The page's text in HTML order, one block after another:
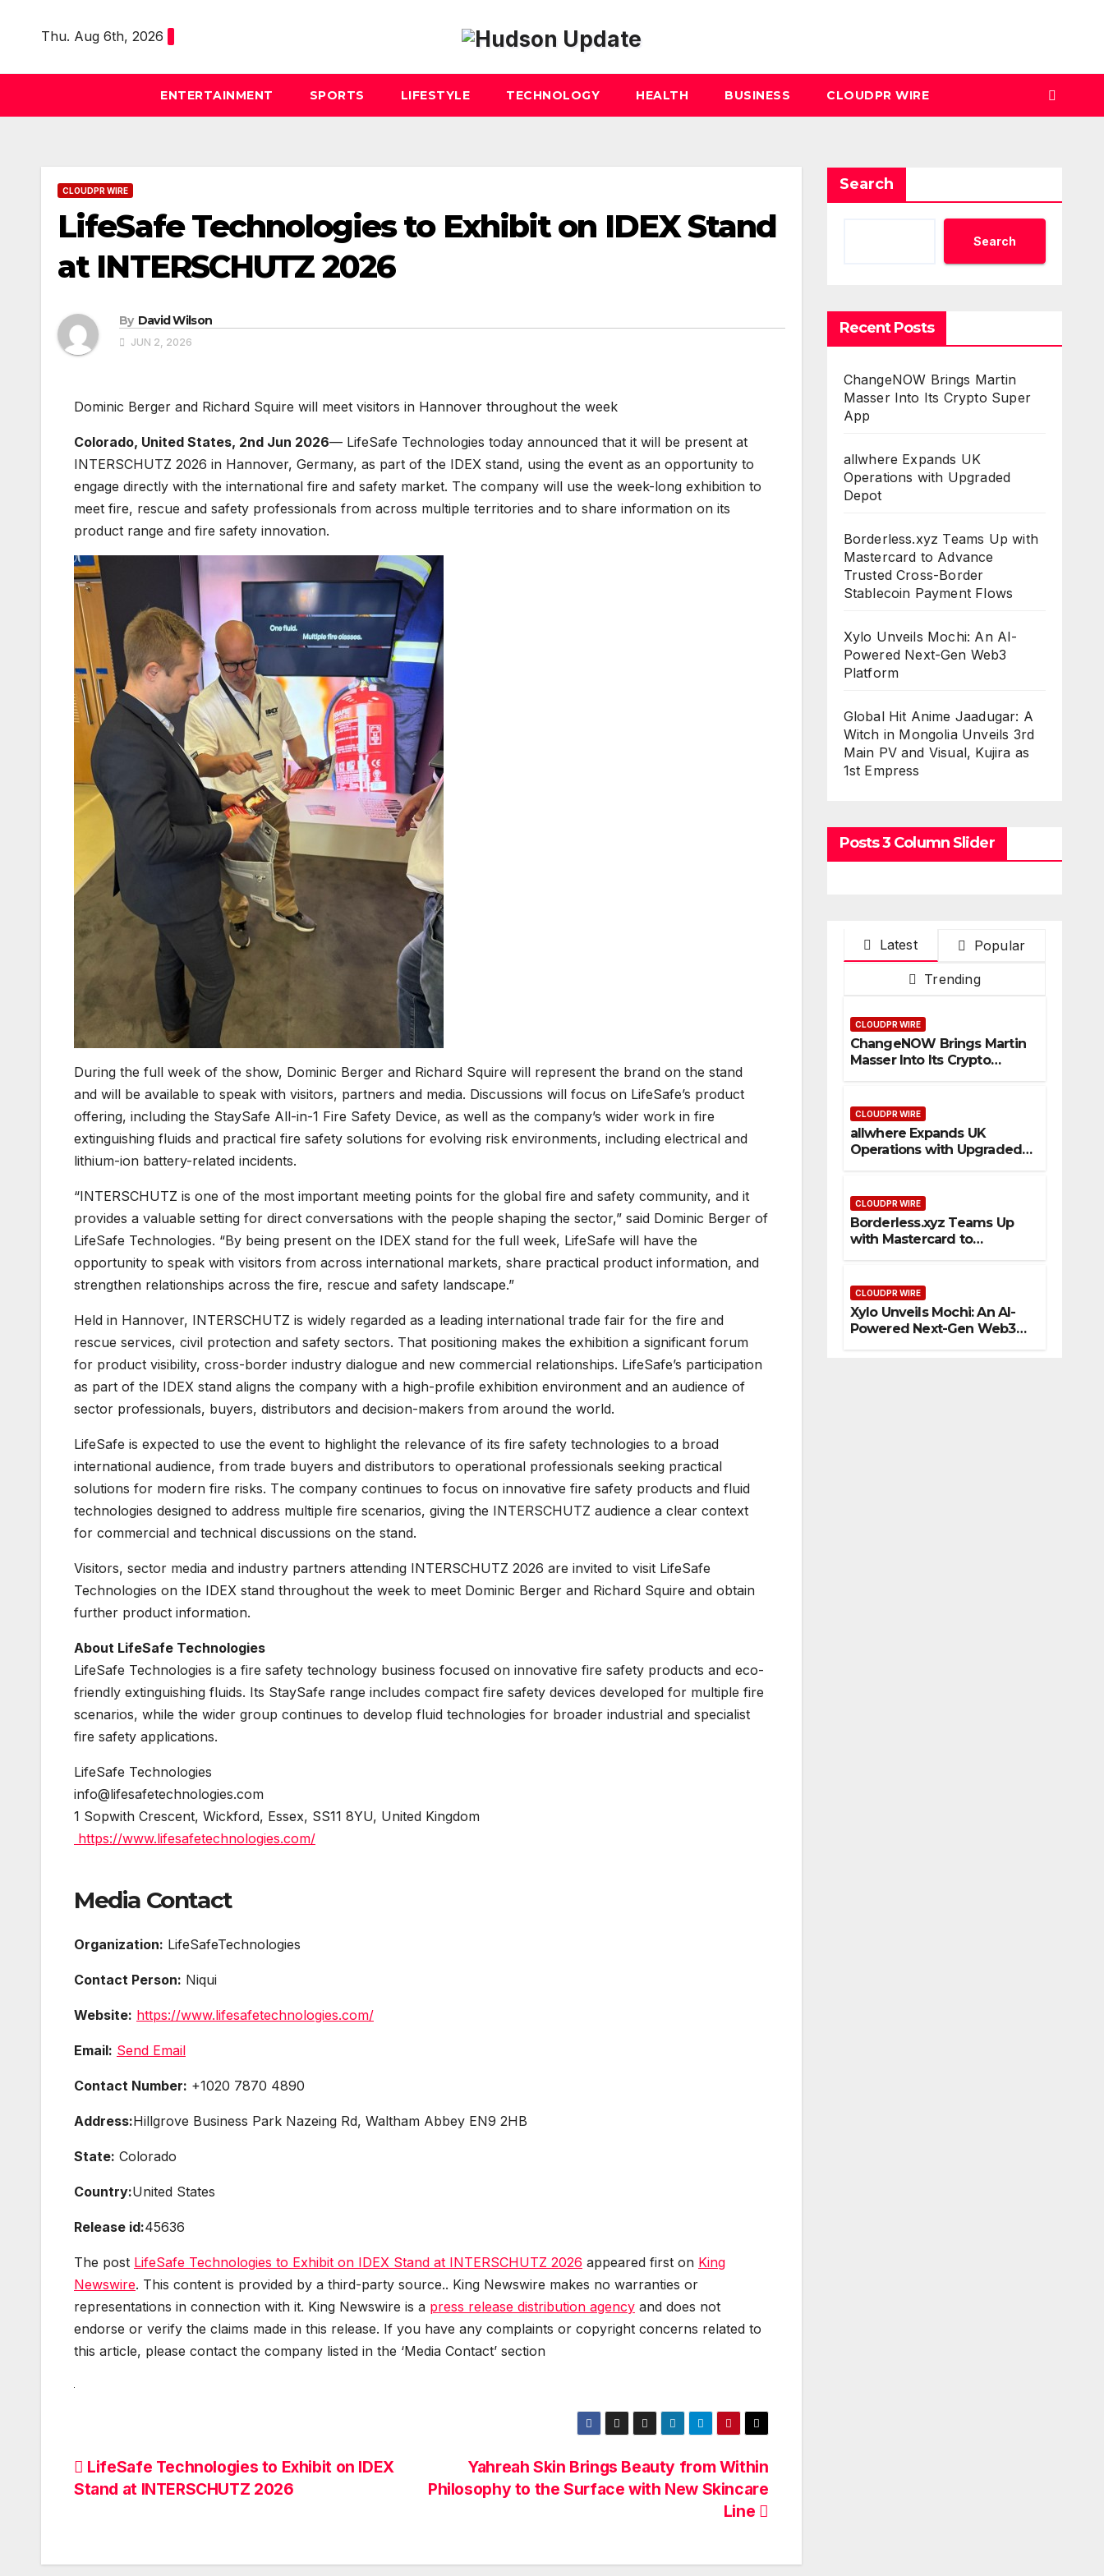
Thu. Aug 6th, 2026
ENTERTAINMENT SPORTS LIFESTYLE TECHNOLOGY HEALTH BUSINESS CLOUDPR WIRE
CLOUDPR WIRE
LifeSafe Technologies to Exhibit on IDEX Stand
at INTERSCHUTZ 2026
By David Wilson
JUN 2, 2026
Dominic Berger and Richard Squire will meet visitors in Hannover throughout the week
Colorado, United States, 2nd Jun 2026— LifeSafe Technologies today announced that it will be present at
INTERSCHUTZ 2026 in Hannover, Germany, as part of the IDEX stand, using the event as an opportunity to
engage directly with the international fire and safety market. The company will use the week-long exhibition to
meet fire, rescue and safety professionals from across multiple territories and to share information on its
product range and fire safety innovation.
During the full week of the show, Dominic Berger and Richard Squire will represent the brand on the stand
and will be available to speak with visitors, partners and media. Discussions will focus on LifeSafe’s product
offering, including the StaySafe All-in-1 Fire Safety Device, as well as the company’s wider work in fire
extinguishing fluids and practical fire safety solutions for evolving risk environments, including electrical and
lithium-ion battery-related incidents.
“INTERSCHUTZ is one of the most important meeting points for the global fire and safety community, and it
provides a valuable setting for direct conversations with the people shaping the sector,” said Dominic Berger of
LifeSafe Technologies. “By being present on the IDEX stand for the full week, LifeSafe will have the
opportunity to speak with visitors from across international markets, share practical product information, and
strengthen relationships across the fire, rescue and safety landscape.”
Held in Hannover, INTERSCHUTZ is widely regarded as a leading international trade fair for the fire and
rescue services, civil protection and safety sectors. That positioning makes the exhibition a significant forum
for product visibility, cross-border industry dialogue and new commercial relationships. LifeSafe’s participation
as part of the IDEX stand aligns the company with a high-profile exhibition environment and an audience of
sector professionals, buyers, distributors and decision-makers from around the world.
LifeSafe is expected to use the event to highlight the relevance of its fire safety technologies to a broad
international audience, from trade buyers and distributors to operational professionals seeking practical
solutions for modern fire risks. The company continues to focus on innovative fire safety products and fluid
technologies designed to address multiple fire scenarios, giving the INTERSCHUTZ audience a clear context
for commercial and technical discussions on the stand.
Visitors, sector media and industry partners attending INTERSCHUTZ 2026 are invited to visit LifeSafe
Technologies on the IDEX stand throughout the week to meet Dominic Berger and Richard Squire and obtain
further product information.
About LifeSafe Technologies
LifeSafe Technologies is a fire safety technology business focused on innovative fire safety products and eco-
friendly extinguishing fluids. Its StaySafe range includes compact fire safety devices developed for multiple fire
scenarios, while the wider group continues to develop fluid technologies for broader industrial and specialist
fire safety applications.
LifeSafe Technologies
info@lifesafetechnologies.com
1 Sopwith Crescent, Wickford, Essex, SS11 8YU, United Kingdom
https://www.lifesafetechnologies.com/
Media Contact
Organization: LifeSafeTechnologies
Contact Person: Niqui
Website: https://www.lifesafetechnologies.com/
Email: Send Email
Contact Number: +1020 7870 4890
Address:Hillgrove Business Park Nazeing Rd, Waltham Abbey EN9 2HB
State: Colorado
Country:United States
Release id:45636
The post LifeSafe Technologies to Exhibit on IDEX Stand at INTERSCHUTZ 2026 appeared first on King
Newswire. This content is provided by a third-party source.. King Newswire makes no warranties or
representations in connection with it. King Newswire is a press release distribution agency and does not
endorse or verify the claims made in this release. If you have any complaints or copyright concerns related to
this article, please contact the company listed in the ‘Media Contact’ section
Post
Yahreah Skin Brings Beauty from Within
Philosophy to the Surface with New Skincare
Line
LifeSafe Technologies to Exhibit on IDEX
Stand at INTERSCHUTZ 2026
Search
Search
Recent Posts
ChangeNOW Brings Martin
Masser Into Its Crypto Super
App
allwhere Expands UK
Operations with Upgraded
Depot
Borderless.xyz Teams Up with
Mastercard to Advance
Trusted Cross-Border
Stablecoin Payment Flows
Xylo Unveils Mochi: An AI-
Powered Next-Gen Web3
Platform
Global Hit Anime Jaadugar: A
Witch in Mongolia Unveils 3rd
Main PV and Visual, Kujira as
1st Empress
Posts 3 Column Slider
Latest Popular
Trending
CLOUDPR WIRE
ChangeNOW Brings Martin
Masser Into Its Crypto
CLOUDPR WIRE
allwhere Expands UK
Operations with Upgraded
CLOUDPR WIRE
Borderless.xyz Teams Up
with Mastercard to
Flows
CLOUDPR WIRE
Xylo Unveils Mochi: An AI-
Powered Next-Gen Web3